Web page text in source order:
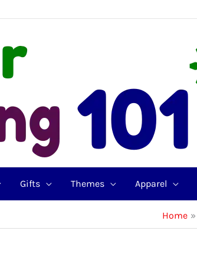
Gifts Themes Apparel
Home